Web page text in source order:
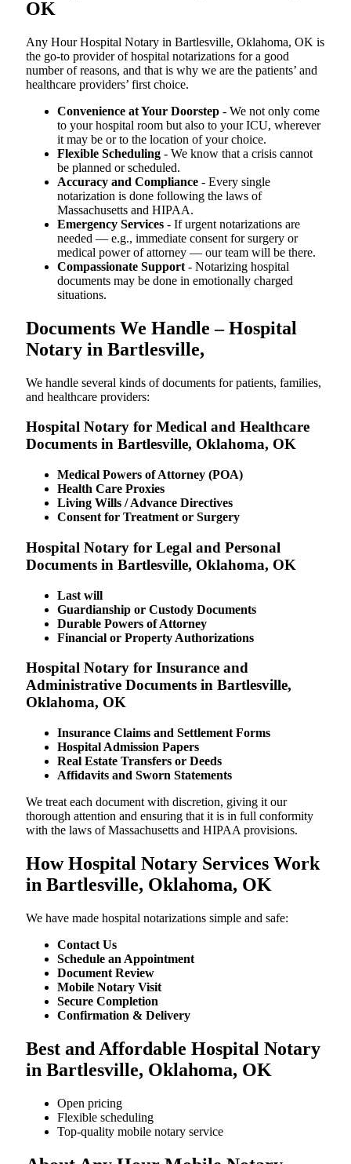
OK
Any Hour Hospital Notary in Bartlesville, Oklahoma, OK is
the go-to provider of hospital notarizations for a good
number of reasons, and that is why we are the patients’ and
healthcare providers’ first choice.
Convenience at Your Doorstep - We not only come
to your hospital room but also to your ICU, wherever
it may be or to the location of your choice.
Flexible Scheduling - We know that a crisis cannot
be planned or scheduled.
Accuracy and Compliance - Every single
notarization is done following the laws of
Massachusetts and HIPAA.
Emergency Services - If urgent notarizations are
needed — e.g., immediate consent for surgery or
medical power of attorney — our team will be there.
Compassionate Support - Notarizing hospital
documents may be done in emotionally charged
situations.
Documents We Handle – Hospital
Notary in Bartlesville,
We​‍​‌‍​‍‌​‍​‌‍​‍‌ handle several kinds of documents for patients, families,
and healthcare providers:
Hospital Notary for Medical and Healthcare
Documents in Bartlesville, Oklahoma, OK
Medical Powers of Attorney (POA)
Health Care Proxies
Living Wills / Advance Directives
Consent for Treatment or Surgery
Hospital Notary for Legal and Personal
Documents in Bartlesville, Oklahoma, OK
Last will
Guardianship or Custody Documents
Durable Powers of Attorney
Financial or Property Authorizations
Hospital Notary for Insurance and
Administrative Documents in Bartlesville,
Oklahoma, OK
Insurance Claims and Settlement Forms
Hospital Admission Papers
Real Estate Transfers or Deeds
Affidavits and Sworn Statements
We treat each document with discretion, giving it our
thorough attention and ensuring that it is in full conformity
with the laws of Massachusetts and HIPAA provisions.
How Hospital Notary Services Work
in Bartlesville, Oklahoma, OK
We​‍​‌‍​‍‌​‍​‌‍​‍‌ have made hospital notarizations simple and safe:
Contact Us
Schedule an Appointment
Document Review
Mobile Notary Visit
Secure Completion
Confirmation & Delivery
Best and Affordable Hospital Notary
in Bartlesville, Oklahoma, OK
Open pricing
Flexible scheduling
Top-quality mobile notary service